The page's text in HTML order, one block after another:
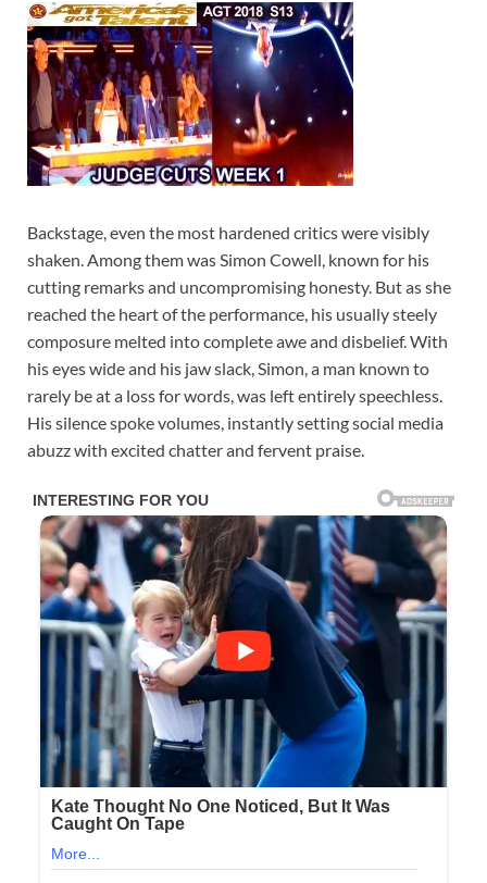
Backstage, even the most hardened critics were visibly
shaken. Among them was Simon Cowell, known for his
cutting remarks and uncompromising honesty. But as she
reached the heart of the performance, his usually steely
composure melted into complete awe and disbelief. With
his eyes wide and his jaw slack, Simon, a man known to
rarely be at a loss for words, was left entirely speechless.
His silence spoke volumes, instantly setting social media
abuzz with excited chatter and fervent praise.